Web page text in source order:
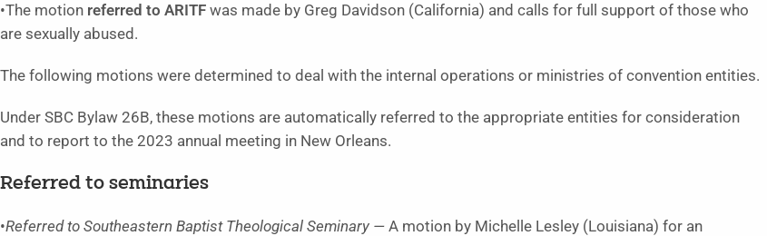
•The motion referred to ARITF was made by Greg Davidson (California) and calls for full support of those who
are sexually abused.
The following motions were determined to deal with the internal operations or ministries of convention entities.
Under SBC Bylaw 26B, these motions are automatically referred to the appropriate entities for consideration
and to report to the 2023 annual meeting in New Orleans.
Referred to seminaries
•Referred to Southeastern Baptist Theological Seminary — A motion by Michelle Lesley (Louisiana) for an